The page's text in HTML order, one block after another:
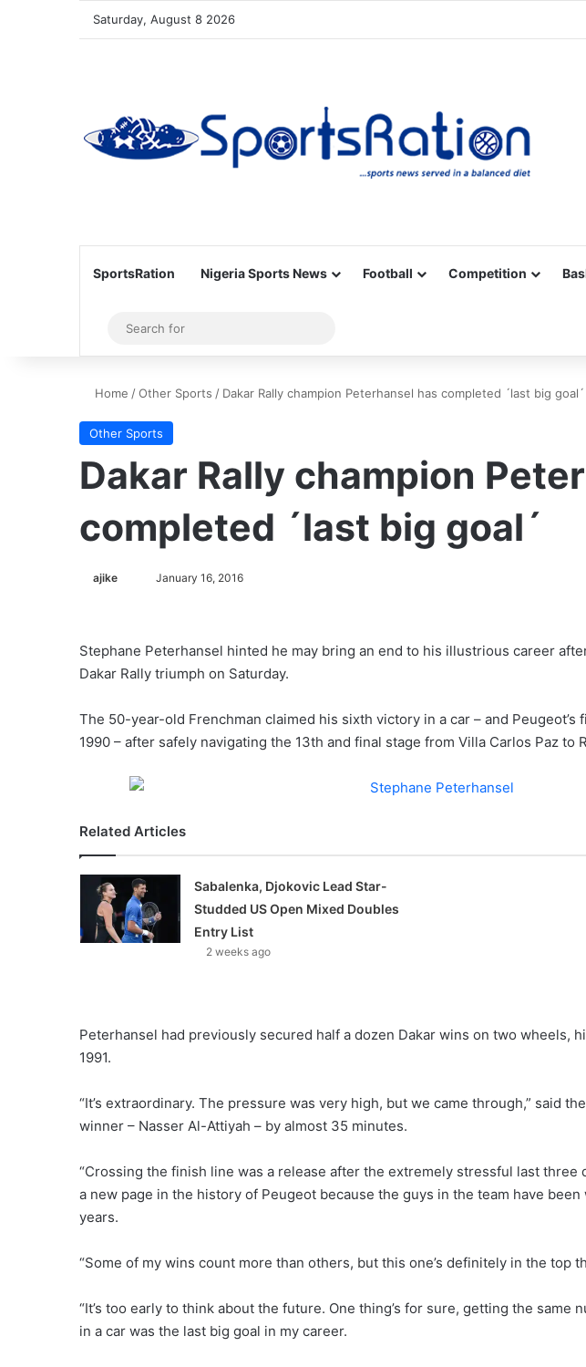
Saturday, August 8 2026
SportsRation Nigeria Sports News Football Competition
Sidebar
for
Home /Other Sports / Dakar Rally champion Peterhansel has completed ´last big goal´
Other Sports
Dakar Rally champion
completed ´last big goal´
ajike
n
January 16, 2016
Stephane Peterhansel hinted he may bring an end to his illustrious career
Dakar Rally triumph on Saturday.
The 50-year-old Frenchman claimed his sixth victory in a car – and
1990 – after safely navigating the 13th and final stage from Villa Carlos Paz to
Related Articles
Sabalenka, Djokovic Lead Star-
Studded US Open Mixed Doubles
Entry List
2 weeks ago
Peterhansel had previously secured half a dozen Dakar wins on two wheels,
1991.
“It’s extraordinary. The pressure was very high, but we came through,” said
winner – Nasser Al-Attiyah – by almost 35 minutes.
“Crossing the finish line was a release after the extremely stressful last three
a new page in the history of Peugeot because the guys in the team have
years.
“Some of my wins count more than others, but this one’s definitely in the top
“It’s too early to think about the future. One thing’s for sure, getting the same
in a car was the last big goal in my career.